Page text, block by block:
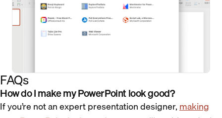
FAQs
How do I make my PowerPoint look good?
If you’re not an expert presentation designer,making